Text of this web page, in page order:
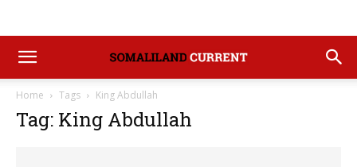
Home Tags King Abdullah
Tag: King Abdullah